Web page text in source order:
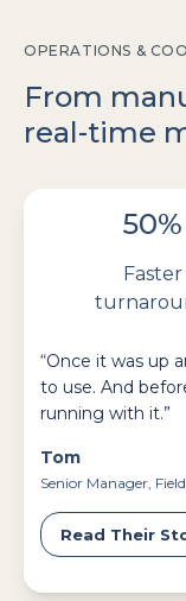
OPERATIONS &
From
real-time
50%
Faster
“Once it was up
to use. And
running with it.”
Tom
Senior Manager,
Read Their